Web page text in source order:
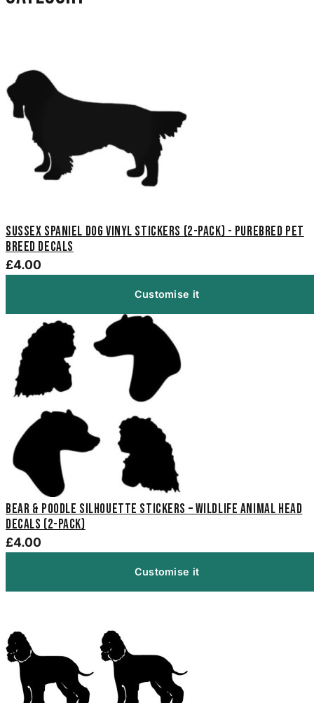
Sussex Spaniel Dog Vinyl Stickers (2-Pack) - Purebred Pet
Breed Decals
£4.00
Customise it
Bear & Poodle Silhouette Stickers – Wildlife Animal Head
Decals (2-Pack)
£4.00
Customise it